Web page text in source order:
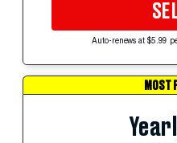
Auto-renews at $5.99
MOST